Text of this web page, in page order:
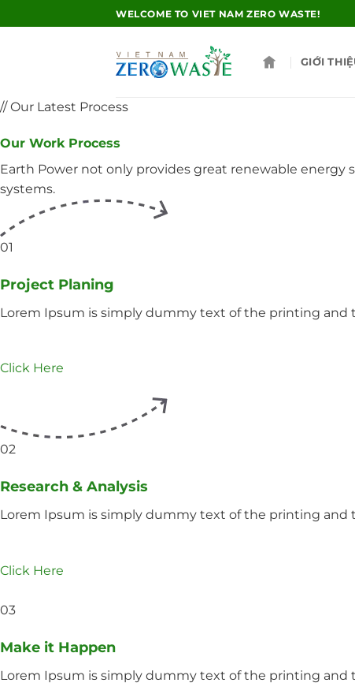
to
WELCOME TO VIET NAM ZERO WASTE!
GIỚI
// Our Latest Process
Our Work Process
Earth Power not only provides great renewable
systems.
01
Project Planing
Lorem Ipsum is simply dummy text of the printing and
Click Here
02
Research & Analysis
Lorem Ipsum is simply dummy text of the printing and
Click Here
03
Make it Happen
Lorem Ipsum is simply dummy text of the printing and